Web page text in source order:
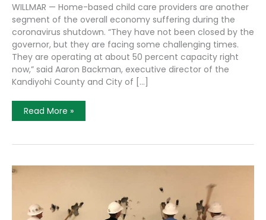
WILLMAR — Home-based child care providers are another
segment of the overall economy suffering during the
coronavirus shutdown. “They have not been closed by the
governor, but they are facing some challenging times.
They are operating at about 50 percent capacity right
now,” said Aaron Backman, executive director of the
Kandiyohi County and City of […]
Kandiyohi
County
To
From
Read More »